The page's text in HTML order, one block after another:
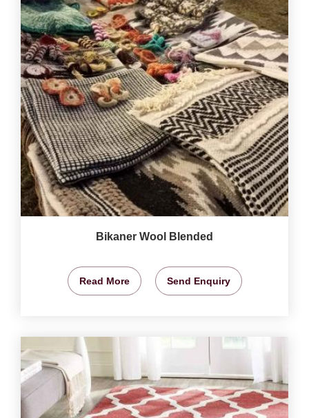
Bikaner Wool Blended
Read More Send Enquiry